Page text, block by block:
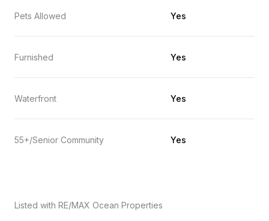
Pets Allowed Yes
Furnished Yes
Waterfront Yes
55+/Senior Community Yes
Listed with RE/MAX Ocean Properties